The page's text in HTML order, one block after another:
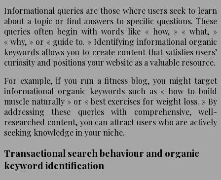
Informational queries are those where users seek to learn
about a topic or find answers to specific questions. These
queries often begin with words like « how, » « what, »
« why, » or « guide to. » Identifying informational organic
keywords allows you to create content that satisfies users’
curiosity and positions your website as a valuable resource.
For example, if you run a fitness blog, you might target
informational organic keywords such as « how to build
muscle naturally » or « best exercises for weight loss. » By
addressing these queries with comprehensive, well-
researched content, you can attract users who are actively
seeking knowledge in your niche.
Transactional search behaviour and organic
keyword identification